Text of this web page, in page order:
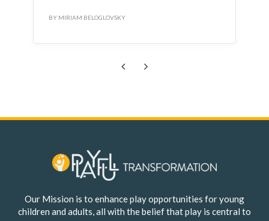
Our Mission is to enhance play opportunities for young